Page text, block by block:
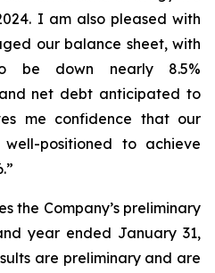
I am also pleased with
our balance sheet, with
be down nearly 8.5%
net debt anticipated to
me confidence that our
positioned to achieve
the Company’s preliminary
year ended January 31,
are preliminary and are